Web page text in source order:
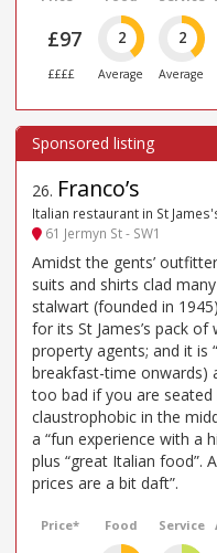
£97
££££
2
Average
2
Average
26. Franco’s
Italian restaurant in St
61 Jermyn St - SW1
Amidst the gents’
suits and shirts clad
stalwart (founded in
for its St James’s pack
property agents; and it is
breakfast-time onwards)
too bad if you are
claustrophobic in the
a “fun experience with a
plus “great Italian food”.
prices are a bit daft”.
Price* Food Service